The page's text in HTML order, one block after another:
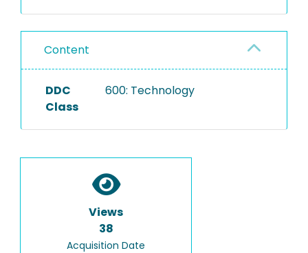
Content
DDC
Class
600: Technology
Views
38
Acquisition Date